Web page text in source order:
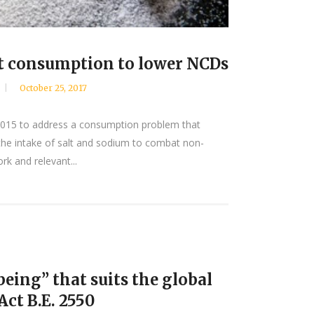
to lower NCDs
October 25, 2017
to address a consumption problem that
intake of salt and sodium to combat non-
and relevant...
that suits the global
B.E. 2550